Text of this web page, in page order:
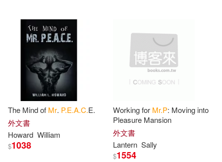
Harry(3)
Mallet(3)
P. O.(3)
Rendle(3) Richard P.(3)
Simon(3) Thorton(3)
EMI(2)
Luis Vives Editorial(2)
SECRET MUSIC(2)
TACET(2)
電子書 (可複選)
適合手機平板閱讀(3)
其他
The Mind of Mr. P.E.A.C.E.
外文書
Howard William
$1038
Working for Mr.P: Moving into
Pleasure Mansion
外文書
Lantern Sally
$1554